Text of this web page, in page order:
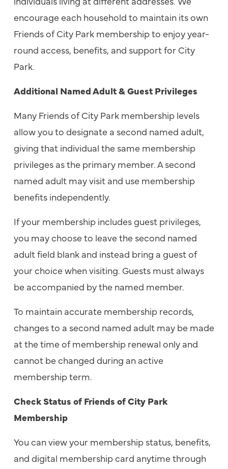
encourage each household to maintain its own
Friends of City Park membership to enjoy year-
round access, benefits, and support for City
Park.
Additional Named Adult & Guest Privileges
Many Friends of City Park membership levels
allow you to designate a second named adult,
giving that individual the same membership
privileges as the primary member. A second
named adult may visit and use membership
benefits independently.
If your membership includes guest privileges,
you may choose to leave the second named
adult field blank and instead bring a guest of
your choice when visiting. Guests must always
be accompanied by the named member.
To maintain accurate membership records,
changes to a second named adult may be made
at the time of membership renewal only and
cannot be changed during an active
membership term.
Check Status of Friends of City Park
Membership
You can view your membership status, benefits,
and digital membership card anytime through